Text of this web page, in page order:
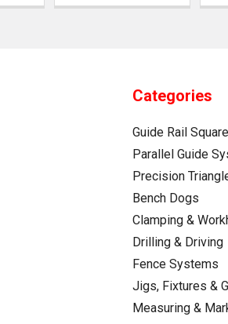
Categories
Guide Rail
Parallel Guide
Precision
Bench Dogs
Clamping &
Drilling & Driving
Fence Systems
Jigs, Fixtures &
Measuring &